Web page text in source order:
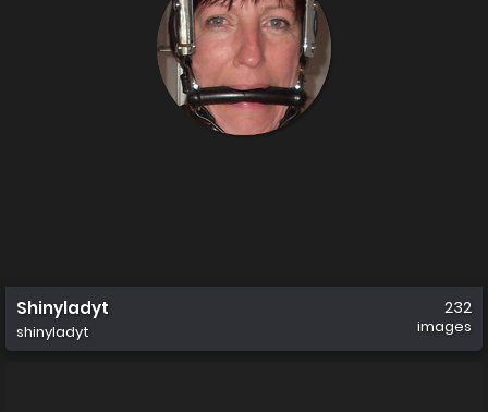
Shinyladyt
shinyladyt
232
images